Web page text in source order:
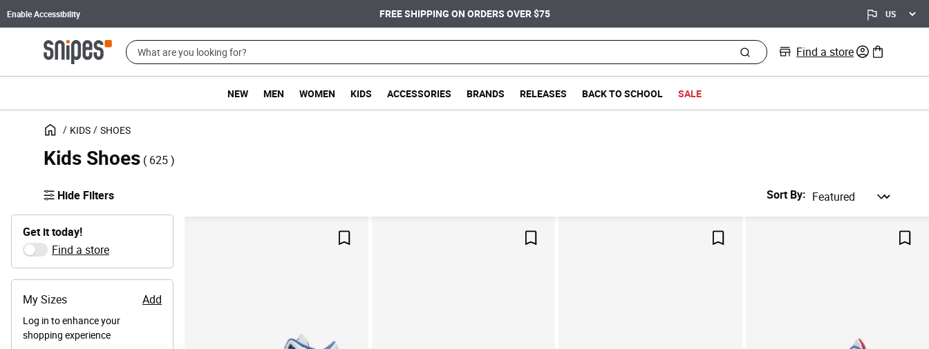
Enable Accessibility FREE SHIPPING ON ORDERS OVER $75
Find a store 0 items in bag
NEW MEN WOMEN KIDS ACCESSORIES BRANDS RELEASES BACK TO SCHOOL SALE
KIDS SHOES
Kids Shoes ( 625 )
Hide Filters Sort By
Get it today!
Find a store
My Sizes Add
Log in to enhance your
shopping experience